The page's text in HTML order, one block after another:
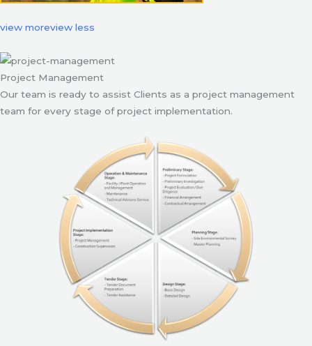
view moreview less
Project Management
Our team is ready to assist Clients as a project management
team for every stage of project implementation.